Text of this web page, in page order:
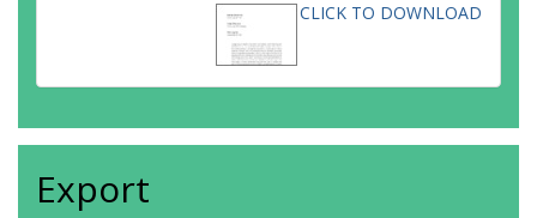
CLICK TO DOWNLOAD
Export